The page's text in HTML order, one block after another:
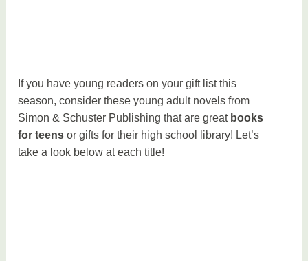
If you have young readers on your gift list this
season, consider these young adult novels from
Simon & Schuster Publishing that are great books
for teens or gifts for their high school library! Let’s
take a look below at each title!